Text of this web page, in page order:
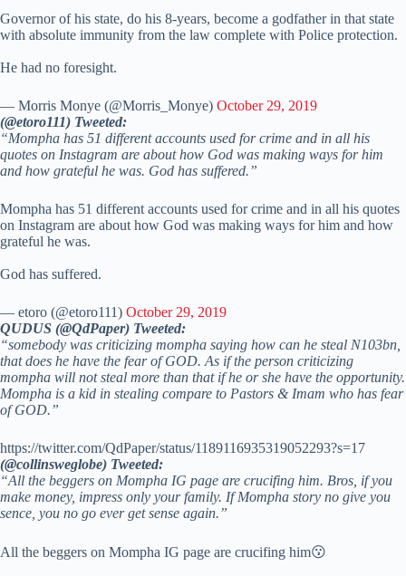
Governor of his state, do his 8-years, become a godfather in that state
with absolute immunity from the law complete with Police protection.
He had no foresight.
— Morris Monye (@Morris_Monye) October 29, 2019
(@etoro111) Tweeted:
“Mompha has 51 different accounts used for crime and in all his
quotes on Instagram are about how God was making ways for him
and how grateful he was. God has suffered.”
Mompha has 51 different accounts used for crime and in all his quotes
on Instagram are about how God was making ways for him and how
grateful he was.
God has suffered.
— etoro (@etoro111) October 29, 2019
QUDUS (@QdPaper) Tweeted:
“somebody was criticizing mompha saying how can he steal N103bn,
that does he have the fear of GOD. As if the person criticizing
mompha will not steal more than that if he or she have the opportunity.
Mompha is a kid in stealing compare to Pastors & Imam who has fear
of GOD.”
https://twitter.com/QdPaper/status/1189116935319052293?s=17
(@collinsweglobe) Tweeted:
“All the beggers on Mompha IG page are crucifing him. Bros, if you
make money, impress only your family. If Mompha story no give you
sence, you no go ever get sense again.”
All the beggers on Mompha IG page are crucifing him😗